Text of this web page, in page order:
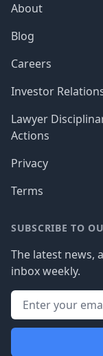
About
Blog
Careers
Investor
Lawyer
Actions
Privacy
Terms
SUBSCRIBE TO
The latest news,
inbox weekly.